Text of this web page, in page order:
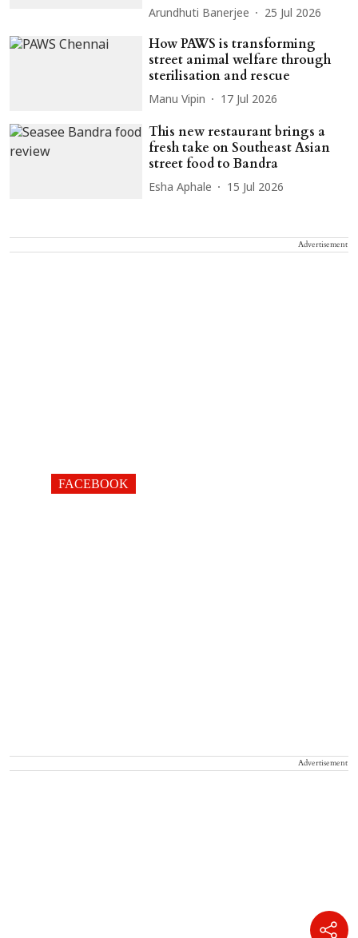
Arundhuti Banerjee 25 Jul 2026
How PAWS is transforming
street animal welfare through
sterilisation and rescue
Manu Vipin 17 Jul 2026
This new restaurant brings a
fresh take on Southeast Asian
street food to Bandra
Esha Aphale 15 Jul 2026
Advertisement
FACEBOOK
Advertisement